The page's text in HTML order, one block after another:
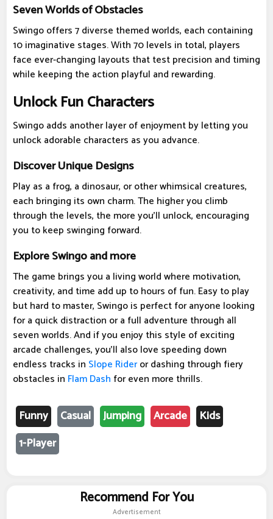
Seven Worlds of Obstacles
Swingo offers 7 diverse themed worlds, each containing
10 imaginative stages. With 70 levels in total, players
face ever-changing layouts that test precision and timing
while keeping the action playful and rewarding.
Unlock Fun Characters
Swingo adds another layer of enjoyment by letting you
unlock adorable characters as you advance.
Discover Unique Designs
Play as a frog, a dinosaur, or other whimsical creatures,
each bringing its own charm. The higher you climb
through the levels, the more you'll unlock, encouraging
you to keep swinging forward.
Explore Swingo and more
The game brings you a living world where motivation,
creativity, and time add up to hours of fun. Easy to play
but hard to master, Swingo is perfect for anyone looking
for a quick distraction or a full adventure through all
seven worlds. And if you enjoy this style of exciting
arcade challenges, you'll also love speeding down
endless tracks in Slope Rideror dashing through fiery
obstacles in Flam Dash for even more thrills.
Funny Casual Jumping Arcade
Kids
1-Player
Recommend For You
Advertisement